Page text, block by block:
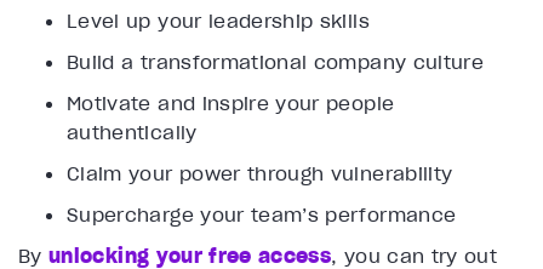
Level up your leadership skills
Build a transformational company culture
Motivate and inspire your people
authentically
Claim your power through vulnerability
Supercharge your team’s performance
Byunlocking your free access, you can try out